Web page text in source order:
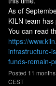
As of
KILN team
https://
infrastructure-
funds-remain-
Posted 11
CEST